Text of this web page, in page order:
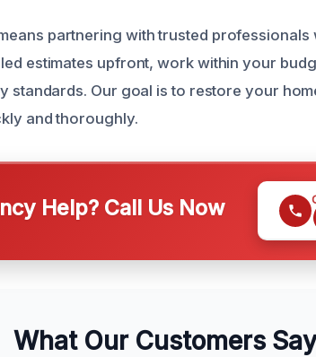
partnering with trusted professionals
estimates upfront, work within your
standards. Our goal is to restore your
and thoroughly.
Help? Call Us Now
What Our Customers Say